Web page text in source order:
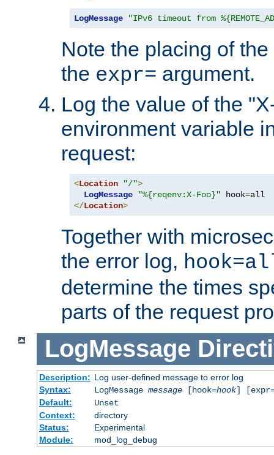
LogMessage "IPv6 timeout from
Note the placing of
the expr= argument.
Log the value of the
environment variable
request:
<Location "/">
LogMessage
"%{reqenv:X-Foo}" hook=
</Location>
Together with
the error log,
determine the times
parts of the request
LogMessage
Description: Log user-defined message to error log
Syntax:
LogMessage message[hook=hook]
Default:
Unset
Context:
directory
Status:
Experimental
Module:
mod_log_debug